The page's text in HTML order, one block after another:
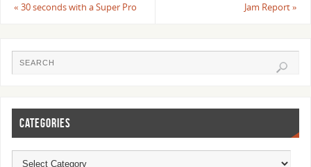
« 30 seconds with a Super Pro Jam Report»
CATEGORIES